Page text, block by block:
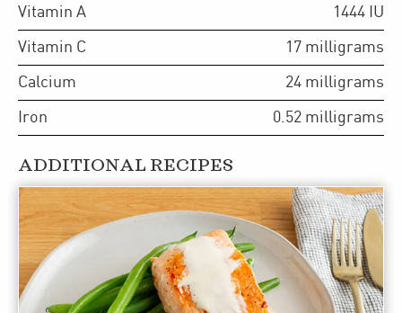
Vitamin A 1444 IU
Vitamin C 17 milligrams
Calcium 24 milligrams
Iron 0.52 milligrams
ADDITIONAL RECIPES